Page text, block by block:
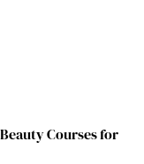
Courses for